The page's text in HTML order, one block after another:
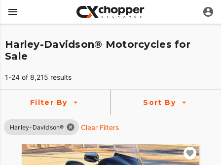
Harley-Davidson® Motorcycles for
Sale
1-24 of 8,215 results
Filter By Sort By
Harley-Davidson® Clear Filters